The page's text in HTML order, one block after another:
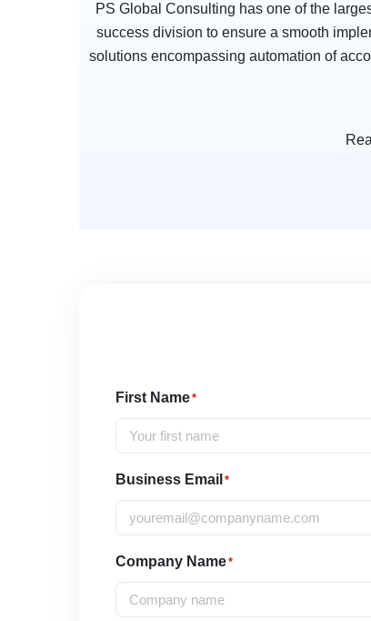
PS Global Consulting has one of the
success division to ensure a smooth
solutions encompassing automation of
First Name*
Business Email *
Company Name*